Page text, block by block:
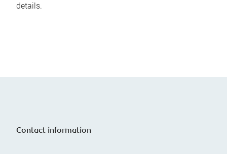
details.
Contact information